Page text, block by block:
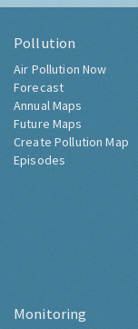
Pollution
Air Pollution Now
Forecast
Annual Maps
Future Maps
Create Pollution Map
Episodes
Monitoring